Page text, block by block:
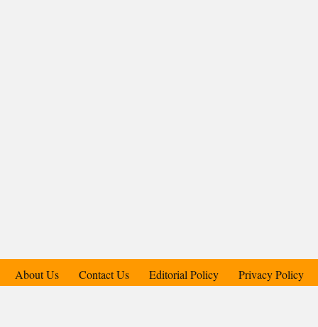
About Us Contact Us Editorial Policy
Privacy Policy